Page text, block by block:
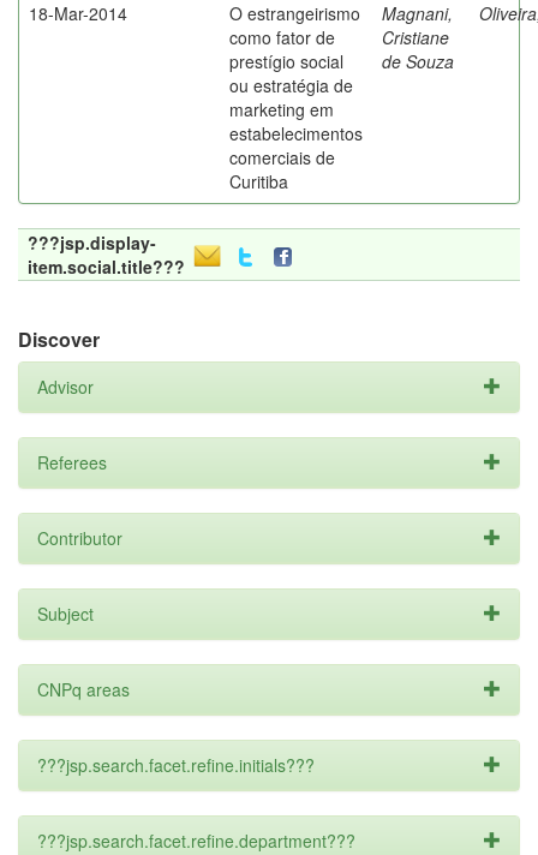
18-Mar-2014
O estrangeirismo
como fator de
prestígio social
ou estratégia de
marketing em
estabelecimentos
comerciais de
Curitiba
Magnani,
Cristiane
de Souza
???jsp.display-
item.social.title???
Discover
Advisor
Referees
Contributor
Subject
CNPq areas
???jsp.search.facet.refine.initials???
???jsp.search.facet.refine.department???